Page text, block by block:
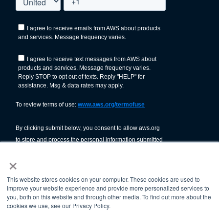
×
This website stores cookies on your computer. These cookies are used to
improve your website experience and provide more personalized services to
you, both on this website and through other media. To find out more about the
cookies we use, see our Privacy Policy.